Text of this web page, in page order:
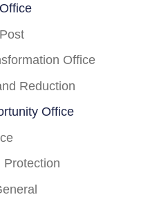
Office
Reduction
Office
Protection